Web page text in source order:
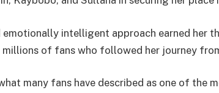
emotionally intelligent approach earned her
of fans who followed her journey
many fans have described as one of the